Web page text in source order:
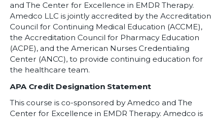
and The Center for Excellence in EMDR Therapy.
Amedco LLC is jointly accredited by the Accreditation
Council for Continuing Medical Education (ACCME),
the Accreditation Council for Pharmacy Education
(ACPE), and the American Nurses Credentialing
Center (ANCC), to provide continuing education for
the healthcare team.
APA Credit Designation Statement
This course is co-sponsored by Amedco and The
Center for Excellence in EMDR Therapy. Amedco is